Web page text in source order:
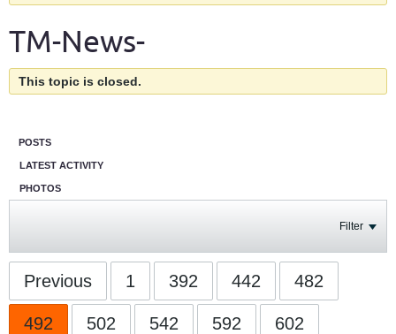
TM-News-
This topic is closed.
POSTS
LATEST ACTIVITY
PHOTOS
Filter
Previous 1 392 442 482
492 502 542 592 602